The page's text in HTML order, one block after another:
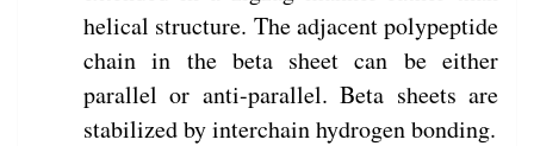
helical structure. The adjacent polypeptide
chain in the beta sheet can be either
parallel or anti-parallel. Beta sheets are
stabilized by interchain hydrogen bonding.